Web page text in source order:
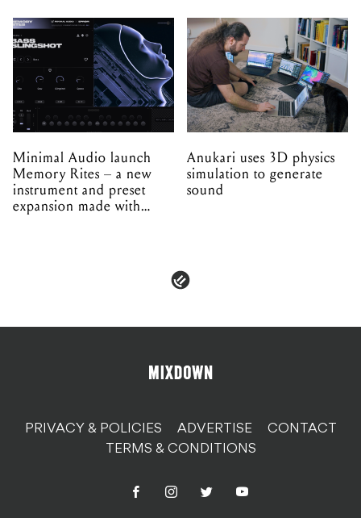
Minimal Audio launch
Memory Rites – a new
instrument and preset
expansion made with
Anukari uses 3D physics
simulation to generate
sound
PRIVACY & POLICIES ADVERTISE
CONTACT
TERMS & CONDITIONS